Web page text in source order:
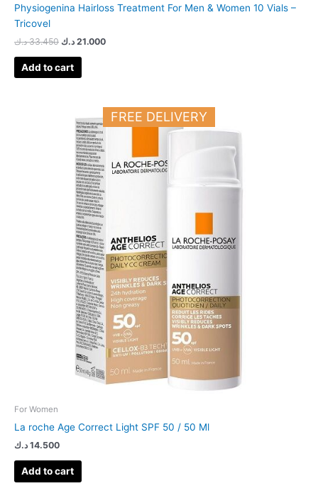
Physiogenina Hairloss Treatment For Men & Women 10 Vials –
Tricovel
33.450 د.ك 21.000 د.ك
Add to cart
FREE DELIVERY
For Women
La roche Age Correct Light SPF 50 / 50 Ml
14.500 د.ك
Add to cart